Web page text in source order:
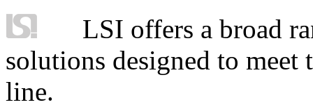
LSI offers a broad
solutions designed to
line.